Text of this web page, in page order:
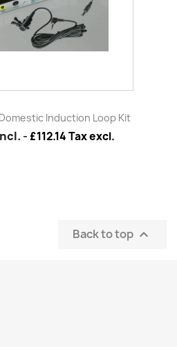
Induction Loop Kit
- £112.14 Tax excl.
Back to top 